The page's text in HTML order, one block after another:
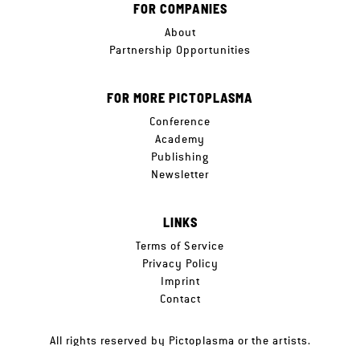
FOR COMPANIES
About
Partnership Opportunities
FOR MORE PICTOPLASMA
Conference
Academy
Publishing
Newsletter
LINKS
Terms of Service
Privacy Policy
Imprint
Contact
All rights reserved by Pictoplasma or the artists.